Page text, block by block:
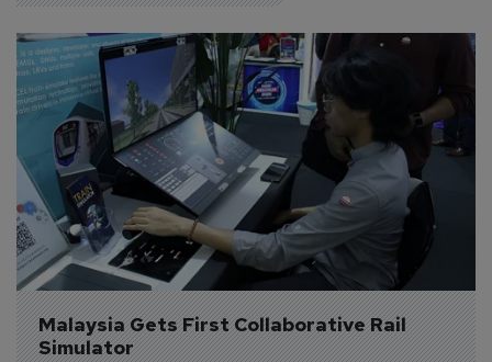
Malaysia Gets First Collaborative Rail
Simulator